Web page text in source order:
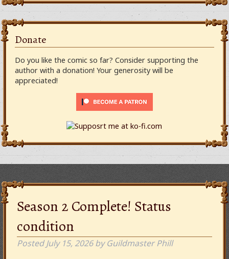
Donate
Do you like the comic so far? Consider supporting the
author with a donation! Your generosity will be
appreciated!
Season 2 Complete! Status
condition
PostedJuly 15, 2026 by Guildmaster Phill